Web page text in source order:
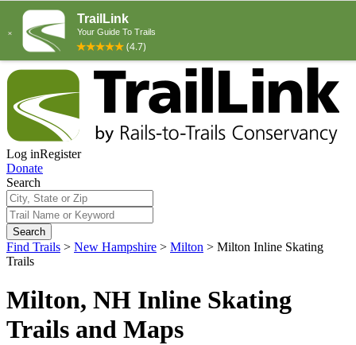
Log inRegister
Donate
Search
Search
Find Trails > New Hampshire > Milton > Milton Inline Skating
Trails
Milton, NH Inline Skating
Trails and Maps